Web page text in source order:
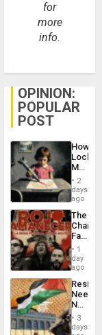
for
more
info.
OPINION:
POPULAR
POST
How
Martin,
&
BAE
to
2
days
ago
The
Face
of
in
Latin
From
the
Silence
1
day
ago
Needs
No
3
days